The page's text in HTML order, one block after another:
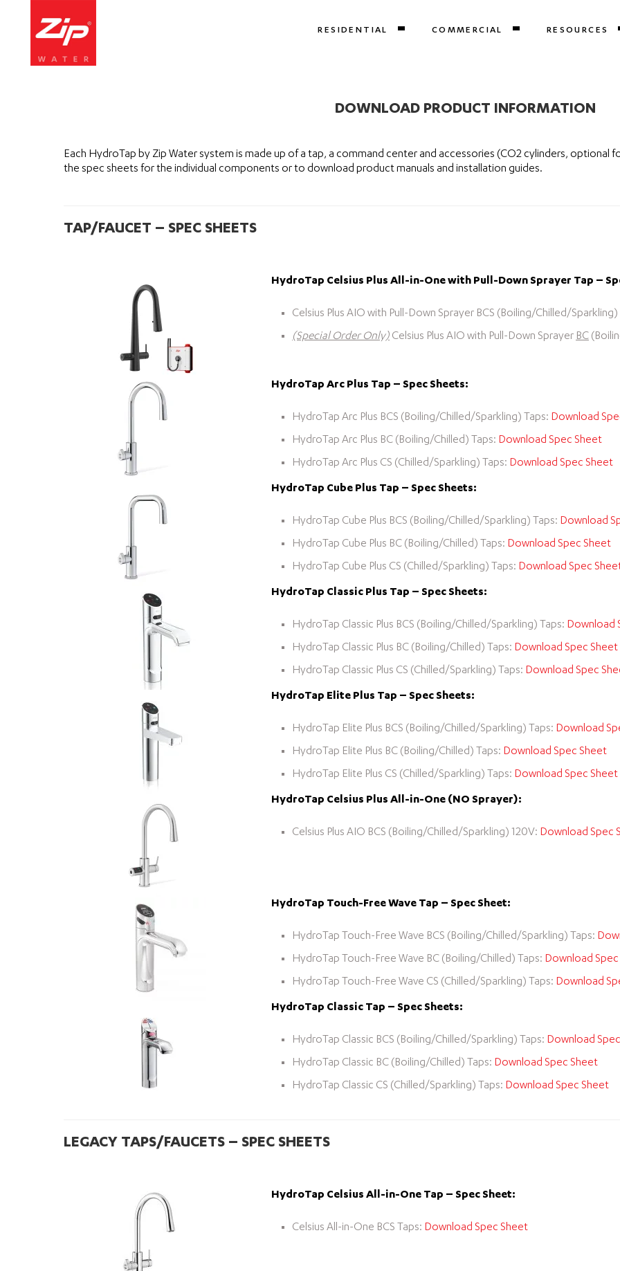
RESIDENTIAL COMMERCIAL RESOURCES
DOWNLOAD PRODUCT INFORMATION
Each HydroTap by Zip Water system is made up of a tap, a command center and accessories (CO2 cylinders,
the spec sheets for the individual components or to download product manuals and installation guides.
TAP/FAUCET – SPEC SHEETS
HydroTap Celsius Plus All-in-One with Pull-Down Sprayer Tap –
Celsius Plus AIO with Pull-Down Sprayer BCS (Boiling/Chilled/Sparkling)
(Special Order Only) Celsius Plus AIO with Pull-Down SprayerBC
HydroTap Arc Plus Tap – Spec Sheets:
HydroTap Arc Plus BCS (Boiling/Chilled/Sparkling) Taps: Download
HydroTap Arc Plus BC (Boiling/Chilled) Taps: Download Spec Sheet
HydroTap Arc Plus CS (Chilled/Sparkling) Taps: Download Spec Sheet
HydroTap Cube Plus Tap – Spec Sheets:
HydroTap Cube Plus BCS (Boiling/Chilled/Sparkling) Taps: Download
HydroTap Cube Plus BC (Boiling/Chilled) Taps: Download Spec Sheet
HydroTap Cube Plus CS (Chilled/Sparkling) Taps: Download Spec
HydroTap Classic Plus Tap – Spec Sheets:
HydroTap Classic Plus BCS (Boiling/Chilled/Sparkling) Taps: Download
HydroTap Classic Plus BC (Boiling/Chilled) Taps: Download Spec Sheet
HydroTap Classic Plus CS (Chilled/Sparkling) Taps: Download Spec
HydroTap Elite Plus Tap – Spec Sheets:
HydroTap Elite Plus BCS (Boiling/Chilled/Sparkling) Taps: Download
HydroTap Elite Plus BC (Boiling/Chilled) Taps: Download Spec Sheet
HydroTap Elite Plus CS (Chilled/Sparkling) Taps: Download Spec Sheet
HydroTap Celsius Plus All-in-One (NO Sprayer):
Celsius Plus AIO BCS (Boiling/Chilled/Sparkling) 120V: Download Spec
HydroTap Touch-Free Wave Tap – Spec Sheet:
HydroTap Touch-Free Wave BCS (Boiling/Chilled/Sparkling) Taps:
HydroTap Touch-Free Wave BC (Boiling/Chilled) Taps: Download
HydroTap Touch-Free Wave CS (Chilled/Sparkling) Taps: Download
HydroTap Classic Tap – Spec Sheets:
HydroTap Classic BCS (Boiling/Chilled/Sparkling) Taps: Download
HydroTap Classic BC (Boiling/Chilled) Taps: Download Spec Sheet
HydroTap Classic CS (Chilled/Sparkling) Taps: Download Spec Sheet
LEGACY TAPS/FAUCETS – SPEC SHEETS
HydroTap Celsius All-in-One Tap – Spec Sheet:
Celsius All-in-One BCS Taps: Download Spec Sheet